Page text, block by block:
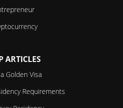
ARTICLES
Golden Visa
Requirements